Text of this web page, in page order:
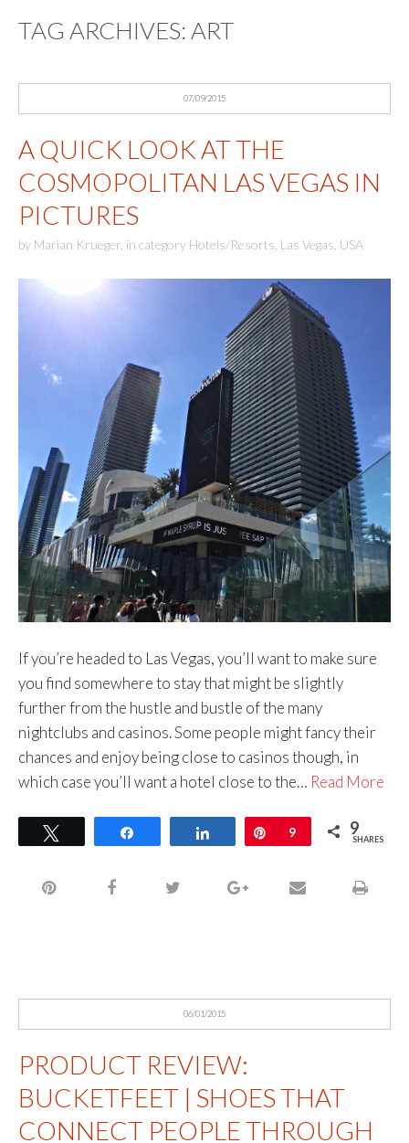
TAG ARCHIVES:ART
07/09/2015
A QUICK LOOK AT THE
COSMOPOLITAN LAS VEGAS IN
PICTURES
by Marian Krueger in category Hotels/Resorts Las Vegas USA
If you’re headed to Las Vegas, you’ll want to make sure
you find somewhere to stay that might be slightly
further from the hustle and bustle of the many
nightclubs and casinos. Some people might fancy their
chances and enjoy being close to casinos though, in
which case you’ll want a hotel close to the… Read More
Share Pin
9 9
SHARES
06/01/2015
PRODUCT REVIEW:
BUCKETFEET | SHOES THAT
CONNECT PEOPLE THROUGH